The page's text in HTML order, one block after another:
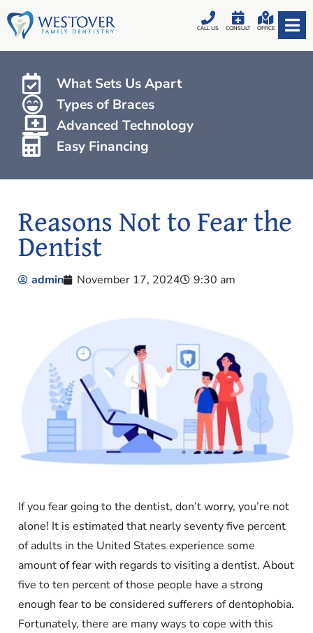
CALL US CONSULT OFFICE
What Sets Us Apart
Types of Braces
Advanced Technology
Easy Financing
Reasons Not to Fear the
Dentist
admin November 17, 2024 9:30 am
If you fear going to the dentist, don’t worry, you’re not
alone! It is estimated that nearly seventy five percent
of adults in the United States experience some
amount of fear with regards to visiting a dentist. About
five to ten percent of those people have a strong
enough fear to be considered sufferers of dentophobia.
Fortunately, there are many ways to cope with this